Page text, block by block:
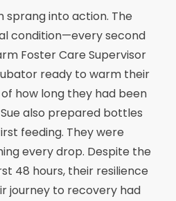
sprang into action. The
condition—every second
Foster Care Supervisor
ready to warm their
how long they had been
also prepared bottles
feeding. They were
every drop. Despite the
48 hours, their resilience
journey to recovery had